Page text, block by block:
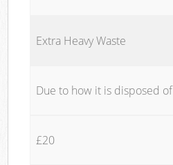
Extra Heavy Waste
Due to how it is disposed of
£20